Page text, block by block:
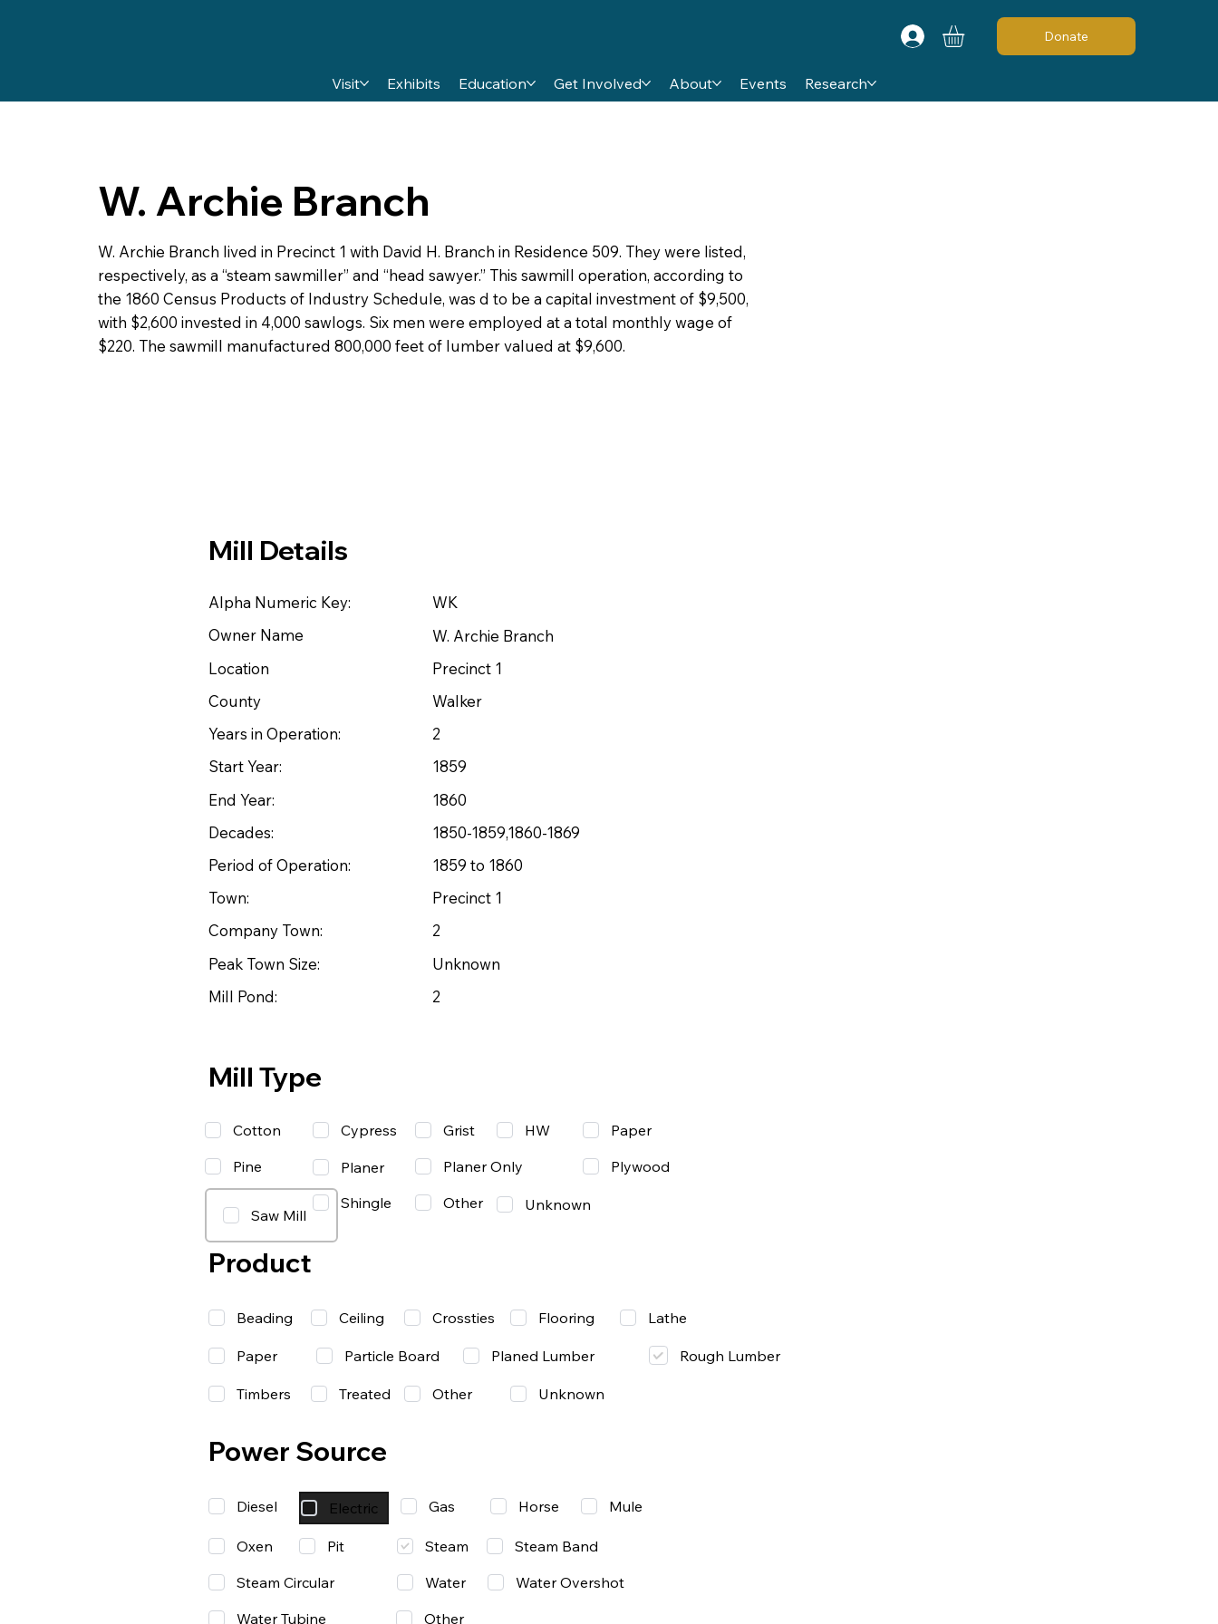
Visit Exhibits Education Get Involved About Events Research
Donate
W. Archie Branch
W. Archie Branch lived in Precinct 1 with David H. Branch in Residence 509. They were listed,
respectively, as a “steam sawmiller” and “head sawyer.” This sawmill operation, according to
the 1860 Census Products of Industry Schedule, was d to be a capital investment of $9,500,
with $2,600 invested in 4,000 sawlogs. Six men were employed at a total monthly wage of
$220. The sawmill manufactured 800,000 feet of lumber valued at $9,600.
Mill Details
Alpha Numeric Key:
WK
Owner Name
W. Archie Branch
Location
Precinct 1
County
Walker
Years in Operation:
2
Start Year:
1859
End Year:
1860
Decades:
1850-1859,1860-1869
Period of Operation:
1859 to 1860
Town:
Precinct 1
Company Town:
2
Peak Town Size:
Unknown
Mill Pond:
2
Mill Type
Cotton
Pine
Saw Mill
Cypress
Planer
Shingle
Grist
Planer Only
Other
Paper
Plywood
HW
Unknown
Product
Beading Ceiling Crossties Flooring Lathe
Timbers Treated Other Unknown
Power Source
Diesel Electric Gas Horse Mule
Oxen Pit Steam
Steam Band
Steam Circular
Water
Water Overshot
Water Tubine
Other
Paper Particle Board Planed Lumber Rough Lumber